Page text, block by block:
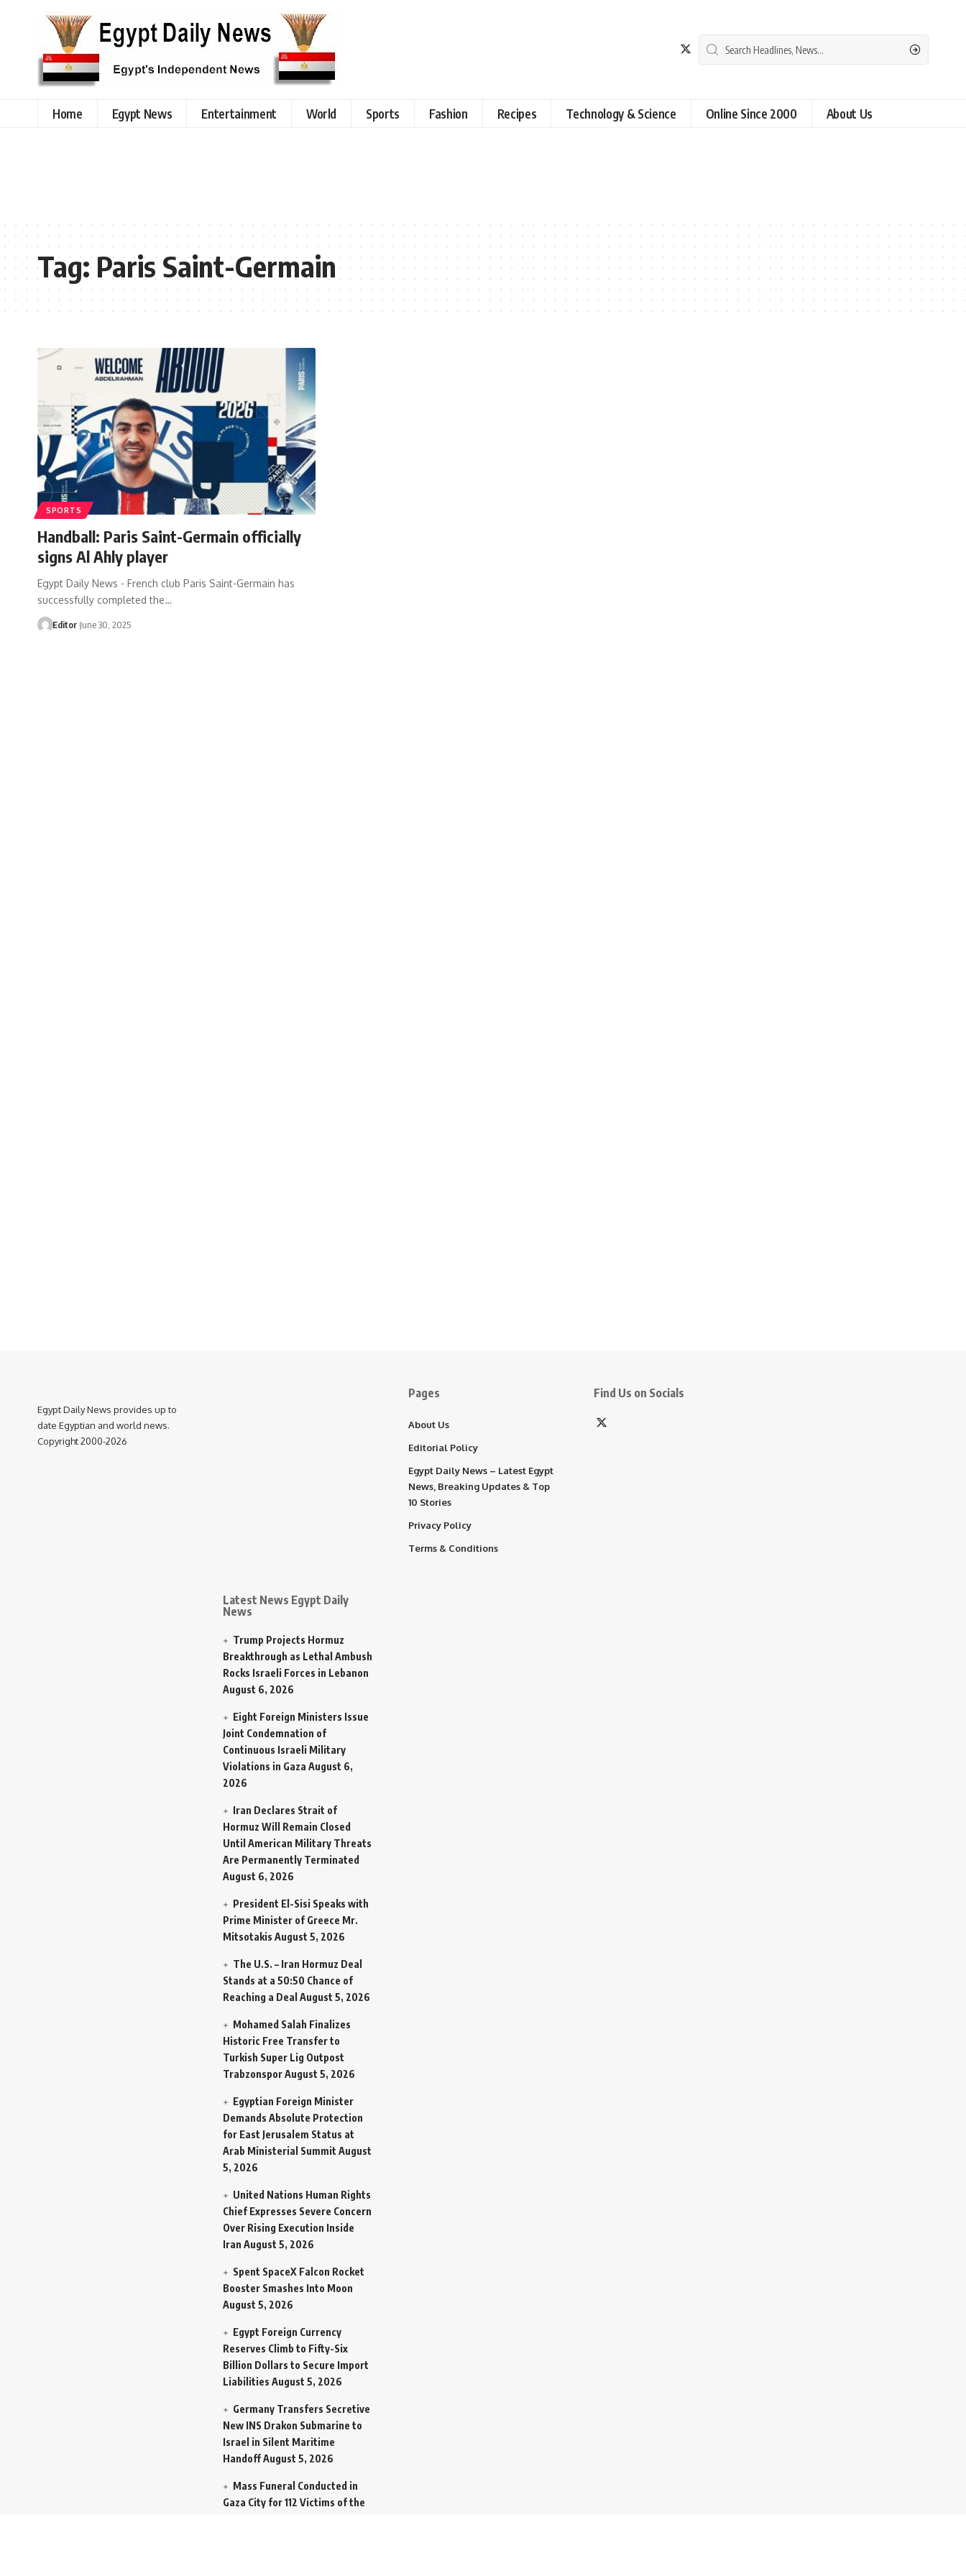
Home Egypt News Entertainment World Sports Fashion Recipes Technology & Science Online Since 2000 About Us
Tag:Paris Saint-Germain
SPORTS
Handball: Paris Saint-Germain officially
signs Al Ahly player
Egypt Daily News - French club Paris Saint-Germain has
successfully completed the…
Editor June 30, 2025
Egypt Daily News provides up to
date Egyptian and world news.
Copyright 2000-2026
Latest News Egypt Daily
News
Trump Projects Hormuz
Breakthrough as Lethal Ambush
Rocks Israeli Forces in Lebanon
August 6, 2026
Eight Foreign Ministers Issue
Joint Condemnation of
Continuous Israeli Military
Violations in Gaza August 6,
2026
Iran Declares Strait of
Hormuz Will Remain Closed
Until American Military Threats
Are Permanently Terminated
August 6, 2026
President El-Sisi Speaks with
Prime Minister of Greece Mr.
Mitsotakis August 5, 2026
The U.S. – Iran Hormuz Deal
Stands at a 50:50 Chance of
Reaching a Deal August 5, 2026
Mohamed Salah Finalizes
Historic Free Transfer to
Turkish Super Lig Outpost
TrabzonsporAugust 5, 2026
Egyptian Foreign Minister
Demands Absolute Protection
for East Jerusalem Status at
Arab Ministerial Summit August
5, 2026
United Nations Human Rights
Chief Expresses Severe Concern
Over Rising Execution Inside
Iran August 5, 2026
Spent SpaceX Falcon Rocket
Booster Smashes Into Moon
August 5, 2026
Egypt Foreign Currency
Reserves Climb to Fifty-Six
Billion Dollars to Secure Import
Liabilities August 5, 2026
Germany Transfers Secretive
New INS Drakon Submarine to
Israel in Silent Maritime
HandoffAugust 5, 2026
Mass Funeral Conducted in
Gaza City for 112 Victims of the
Pages
About Us
Editorial Policy
Egypt Daily News – Latest Egypt
News, Breaking Updates & Top
10 Stories
Privacy Policy
Terms & Conditions
Find Us on Socials